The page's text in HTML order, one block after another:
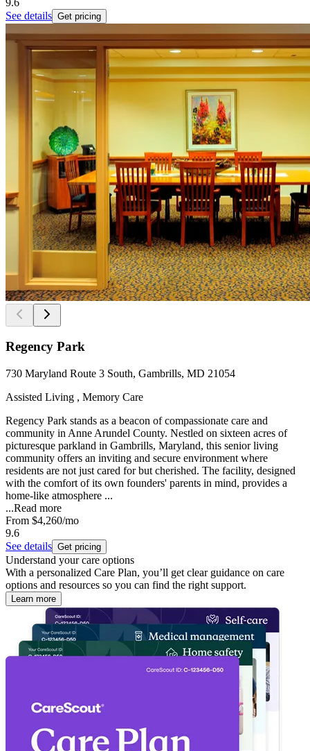
See details Get pricing
Regency Park
730 Maryland Route 3 South, Gambrills, MD 21054
Assisted Living , Memory Care
Regency Park stands as a beacon of compassionate care and
community in Anne Arundel County. Nestled on sixteen acres of
picturesque parkland in Gambrills, Maryland, this senior living
community offers an inviting and secure environment where
residents are not just cared for but cherished. The facility, designed
with the comfort of its own founders' parents in mind, provides a
home-like atmosphere ...
...Read more
From $4,260/mo
9.6
See details Get pricing
Understand your care options
With a personalized Care Plan, you’ll get clear guidance on care
options and resources so you can find the right support.
Learn more